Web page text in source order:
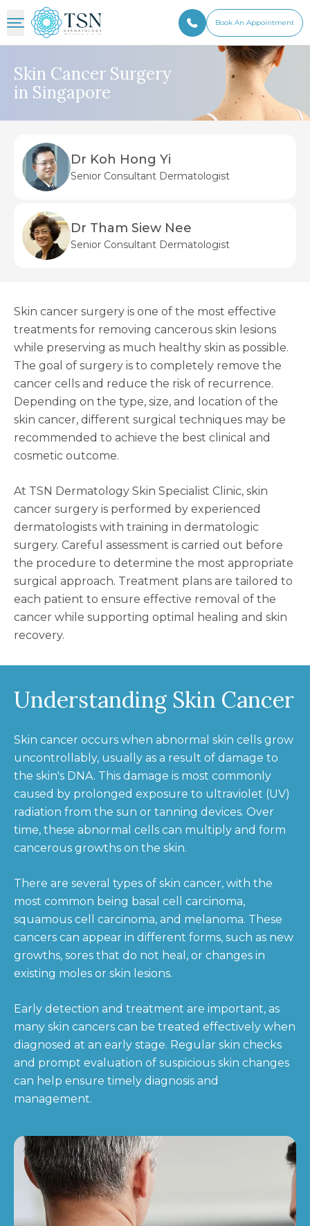
Book An Appointment
Skin Cancer Surgery
in Singapore
Dr Koh Hong Yi
Senior Consultant Dermatologist
Dr Tham Siew Nee
Senior Consultant Dermatologist
Skin cancer surgery is one of the most effective
treatments for removing cancerous skin lesions
while preserving as much healthy skin as possible.
The goal of surgery is to completely remove the
cancer cells and reduce the risk of recurrence.
Depending on the type, size, and location of the
skin cancer, different surgical techniques may be
recommended to achieve the best clinical and
cosmetic outcome.
At TSN Dermatology Skin Specialist Clinic, skin
cancer surgery is performed by experienced
dermatologists with training in dermatologic
surgery. Careful assessment is carried out before
the procedure to determine the most appropriate
surgical approach. Treatment plans are tailored to
each patient to ensure effective removal of the
cancer while supporting optimal healing and skin
recovery.
Understanding Skin Cancer
Skin cancer occurs when abnormal skin cells grow
uncontrollably, usually as a result of damage to
the skin's DNA. This damage is most commonly
caused by prolonged exposure to ultraviolet (UV)
radiation from the sun or tanning devices. Over
time, these abnormal cells can multiply and form
cancerous growths on the skin.
There are several types of skin cancer, with the
most common being basal cell carcinoma,
squamous cell carcinoma, and melanoma. These
cancers can appear in different forms, such as new
growths, sores that do not heal, or changes in
existing moles or skin lesions.
Early detection and treatment are important, as
many skin cancers can be treated effectively when
diagnosed at an early stage. Regular skin checks
and prompt evaluation of suspicious skin changes
can help ensure timely diagnosis and
management.